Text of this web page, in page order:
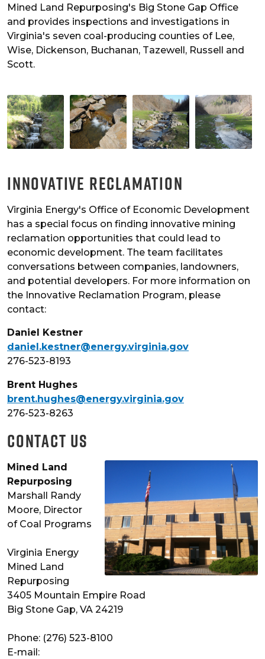
Mined Land Repurposing's Big Stone Gap Office
and provides inspections and investigations in
Virginia's seven coal-producing counties of Lee,
Wise, Dickenson, Buchanan, Tazewell, Russell and
Scott.
Innovative Reclamation
Virginia Energy's Office of Economic Development
has a special focus on finding innovative mining
reclamation opportunities that could lead to
economic development. The team facilitates
conversations between companies, landowners,
and potential developers. For more information on
the Innovative Reclamation Program, please
contact:
Daniel Kestner
daniel.kestner@energy.virginia.gov
276-523-8193
Brent Hughes
brent.hughes@energy.virginia.gov
276-523-8263
Contact Us
Mined Land
Repurposing
Marshall Randy
Moore, Director
of Coal Programs
Virginia Energy
Mined Land
Repurposing
3405 Mountain Empire Road
Big Stone Gap, VA 24219
Phone: (276) 523-8100
E-mail: